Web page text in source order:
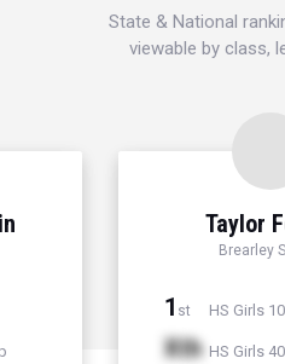
State & National
viewable by class,
Taylor
Brearley
1 st HS Girls
Xth HS Girls